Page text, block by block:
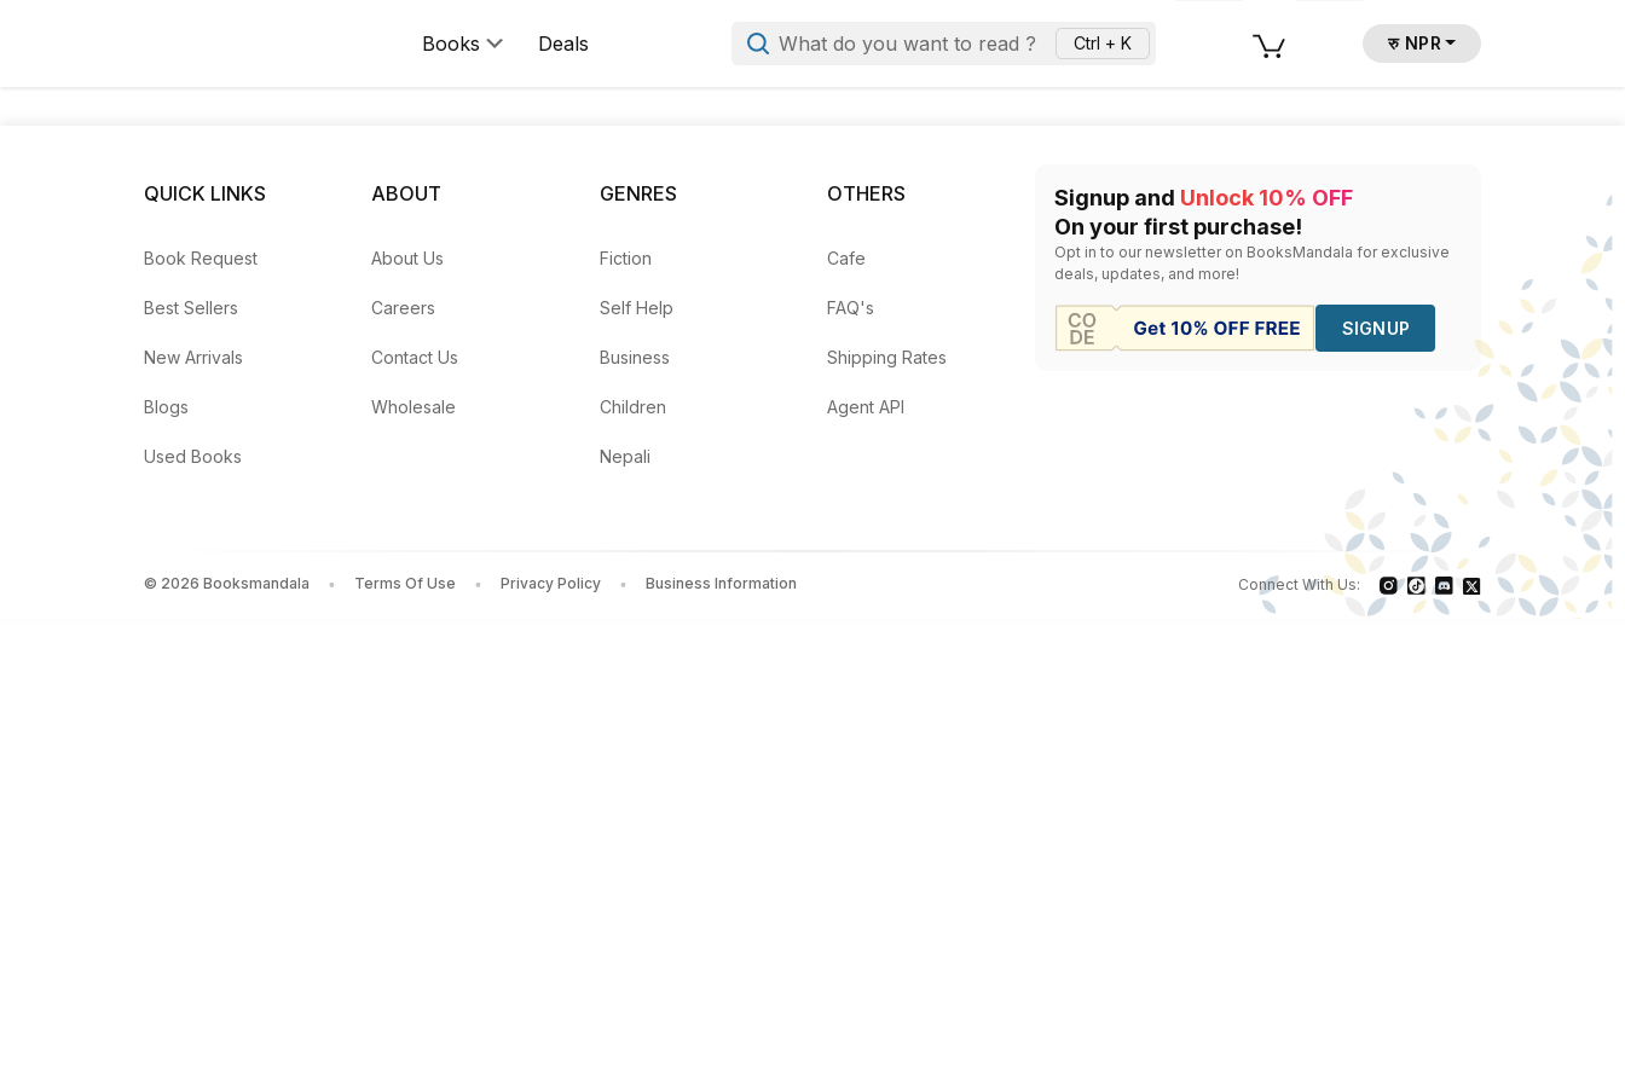
Books Deals What do you want to read ? Ctrl + K रु NPR
Please include the book's title, author, ISBN (if known), edition or format, and your contact details so our team can find the right copy and follow up with availability and pricing.
For anything else, reach us via the Contact page
QUICK LINKS
Book Request
Best Sellers
New Arrivals
Blogs
Used Books
ABOUT
About Us
Careers
Contact Us
Wholesale
GENRES
Fiction
Self Help
Business
Children
Nepali
OTHERS
Cafe
FAQ's
Shipping Rates
Agent API
Signup and Unlock 10% OFF
On your first purchase!
Opt in to our newsletter on BooksMandala for exclusive
deals, updates, and more!
SIGNUP
© 2026 Booksmandala Terms Of Use Privacy Policy Business Information Connect With Us: